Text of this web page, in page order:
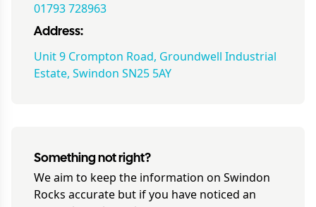
01793 728963
Address:
Unit 9 Crompton Road, Groundwell Industrial
Estate, Swindon SN25 5AY
Something not right?
We aim to keep the information on Swindon
Rocks accurate but if you have noticed an